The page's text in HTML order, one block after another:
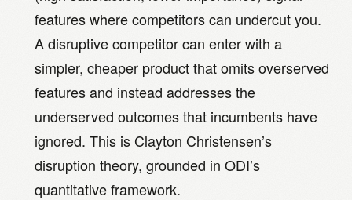
features where competitors can undercut you.
A disruptive competitor can enter with a
simpler, cheaper product that omits overserved
features and instead addresses the
underserved outcomes that incumbents have
ignored. This is Clayton Christensen’s
disruption theory, grounded in ODI’s
quantitative framework.